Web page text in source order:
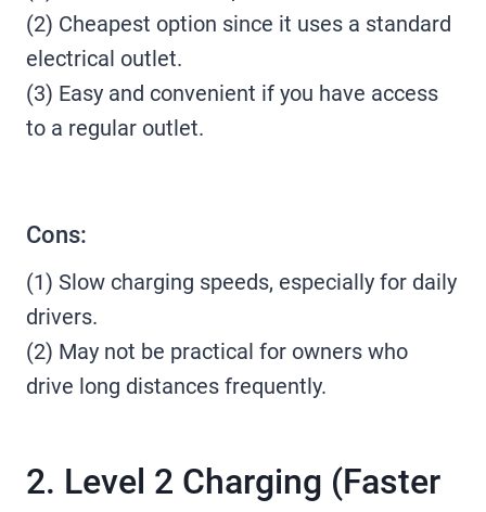
(2) Cheapest option since it uses a standard
electrical outlet.
(3) Easy and convenient if you have access
to a regular outlet.
Cons:
(1) Slow charging speeds, especially for daily
drivers.
(2) May not be practical for owners who
drive long distances frequently.
2. Level 2 Charging (Faster